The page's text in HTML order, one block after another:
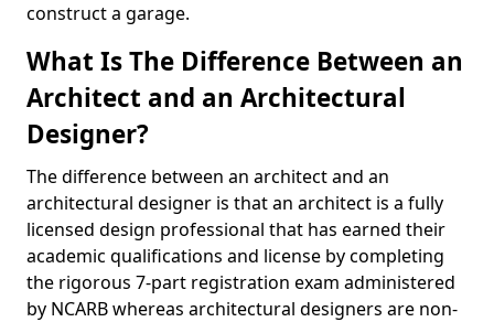
construct a garage.
What Is The Difference Between an
Architect and an Architectural
Designer?
The difference between an architect and an
architectural designer is that an architect is a fully
licensed design professional that has earned their
academic qualifications and license by completing
the rigorous 7-part registration exam administered
by NCARB whereas architectural designers are non-